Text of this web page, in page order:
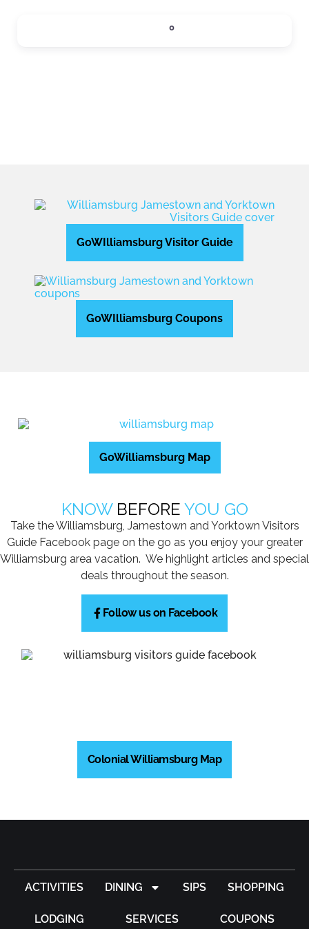
0
GoWIlliamsburg Visitor Guide
GoWIlliamsburg Coupons
GoWilliamsburg Map
KNOW BEFORE YOU GO
Take the Williamsburg, Jamestown and Yorktown Visitors
Guide Facebook page on the go as you enjoy your greater
Williamsburg area vacation. We highlight articles and special
deals throughout the season.
Follow us on Facebook
Colonial Williamsburg Map
ACTIVITIES DINING SIPS SHOPPING
LODGING SERVICES COUPONS